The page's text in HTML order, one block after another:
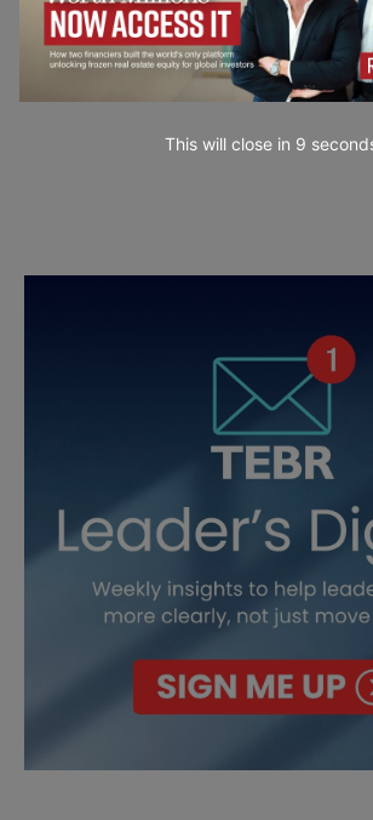
This will close in 7